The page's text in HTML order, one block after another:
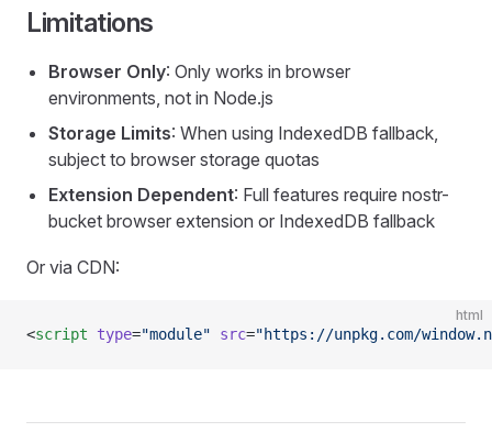
Limitations
Browser Only: Only works in browser
environments, not in Node.js
Storage Limits: When using IndexedDB fallback,
subject to browser storage quotas
Extension Dependent: Full features require nostr-
bucket browser extension or IndexedDB fallback
Or via CDN:
html
<script type="module" src="https://unpkg.com/